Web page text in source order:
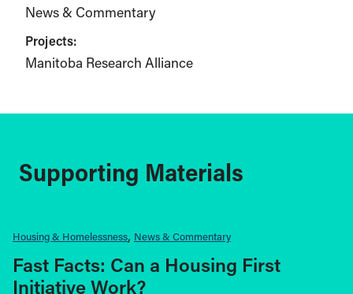
News & Commentary
Projects:
Manitoba Research Alliance
Supporting Materials
Housing & Homelessness News & Commentary
Fast Facts: Can a Housing First
Initiative Work?